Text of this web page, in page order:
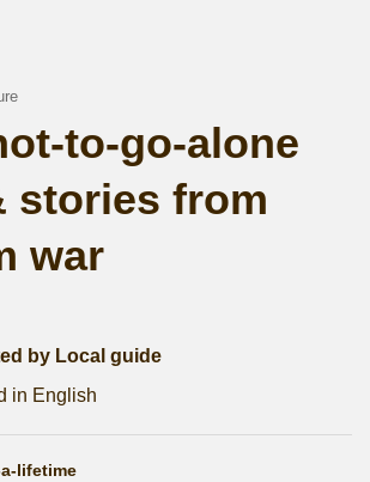
to-go-alone
stories from
war
by Local guide
in English
lifetime